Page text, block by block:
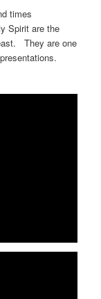
times
Spirit are the
They are one